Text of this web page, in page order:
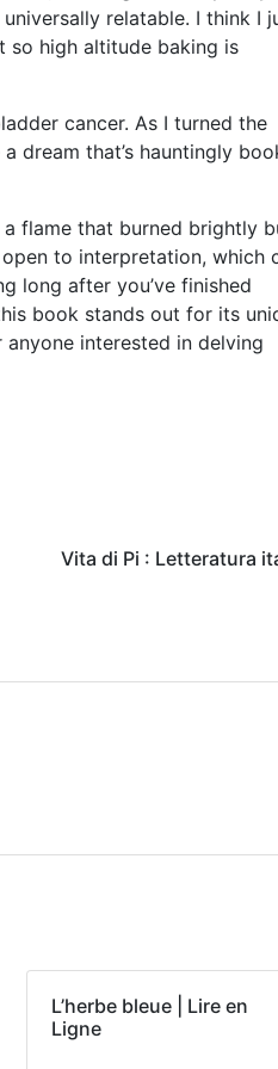
relatable. I think I
so high altitude baking is
cancer. As I turned the
dream that’s hauntingly
flame that burned brightly
to interpretation, which
long after you’ve finished
book stands out for its
interested in delving
Vita di Pi : Letteratura
L’herbe bleue | Lire en
Ligne